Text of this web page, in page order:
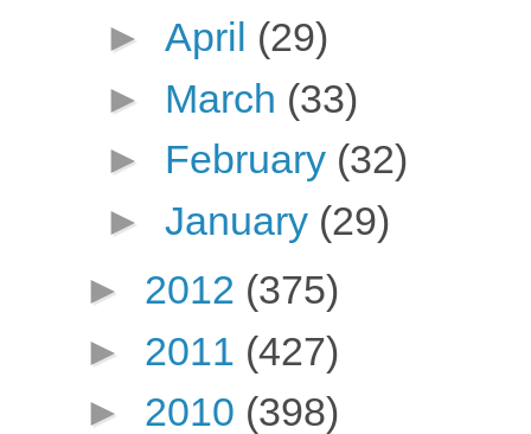
► April (29)
► March (33)
► February (32)
► January (29)
► 2012 (375)
► 2011 (427)
► 2010 (398)